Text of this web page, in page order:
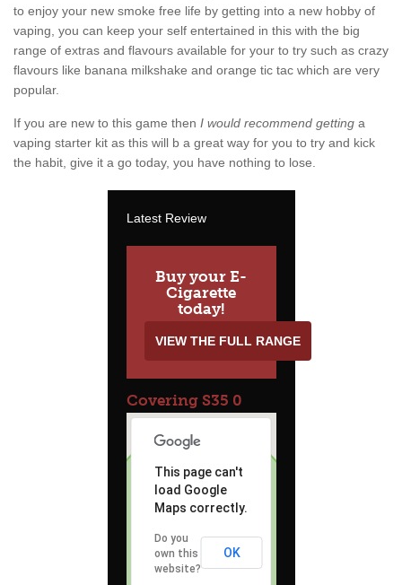
to enjoy your new smoke free life by getting into a new hobby of
vaping, you can keep your self entertained in this with the big
range of extras and flavours available for your to try such as crazy
flavours like banana milkshake and orange tic tac which are very
popular.
If you are new to this game then I would recommend getting a
vaping starter kit as this will b a great way for you to try and kick
the habit, give it a go today, you have nothing to lose.
Latest Review
Buy your E-
Cigarette
today!
VIEW THE FULL RANGE
Covering S35 0
This page can't
load Google
Maps correctly.
Do you
own this
website?
OK